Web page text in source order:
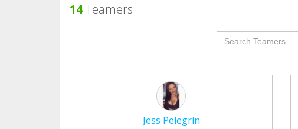
14Teamers
Jess Pelegrín